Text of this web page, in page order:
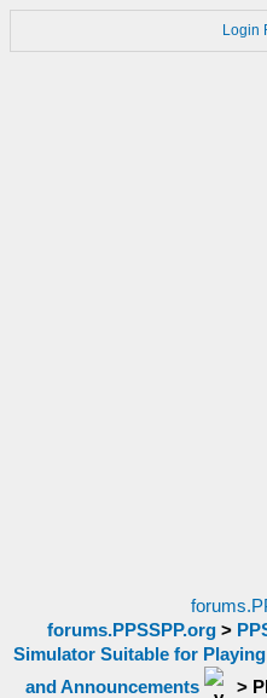
Login
forums.PPSSPP.org>
Simulator Suitable for
and Announcements
>